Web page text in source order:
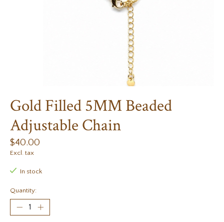
Gold Filled 5MM Beaded
Adjustable Chain
$40.00
Excl. tax
In stock
Quantity: